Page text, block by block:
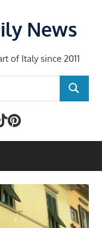
News
of Italy since 2011
SEARCH